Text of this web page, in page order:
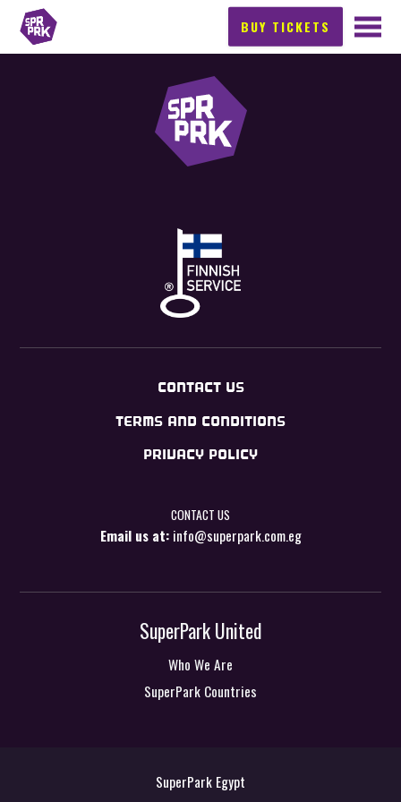
BUY TICKETS
CONTACT US
TERMS AND CONDITIONS
PRIVACY POLICY
CONTACT US
Email us at:info@superpark.com.eg
SuperPark United
Who We Are
SuperPark Countries
SuperPark Egypt